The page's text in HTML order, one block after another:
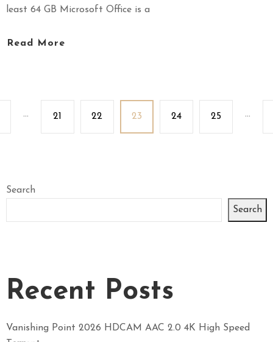
least 64 GB Microsoft Office is a
Read More
... 21 22 23 24 25 ...
Search
Search
Recent Posts
Vanishing Point 2026 HDCAM AAC 2.0 4K High Speed